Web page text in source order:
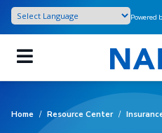
Skip
main
content
Powered
Home / Resource Center /